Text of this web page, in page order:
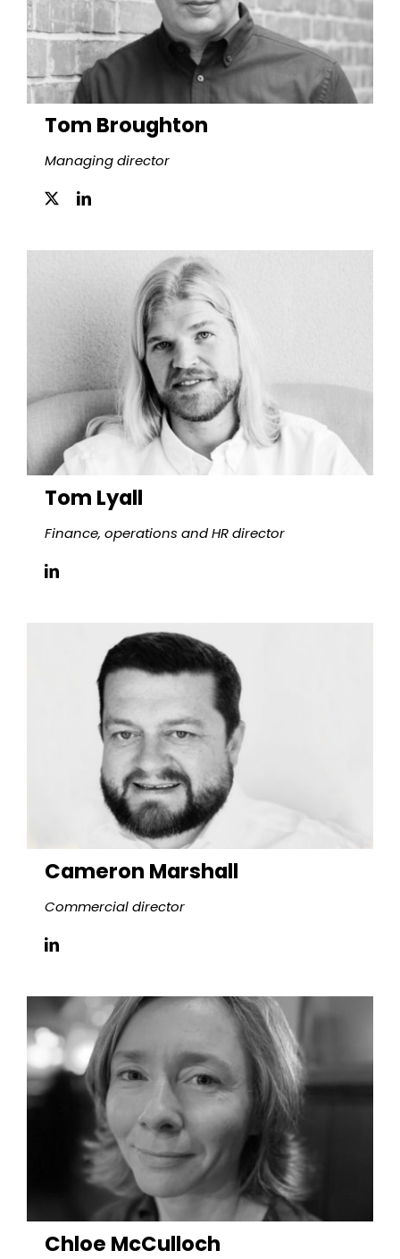
Tom Broughton
Managing director
Tom Lyall
Finance, operations and HRdirector
Cameron Marshall
Commercial director
Chloe McCulloch